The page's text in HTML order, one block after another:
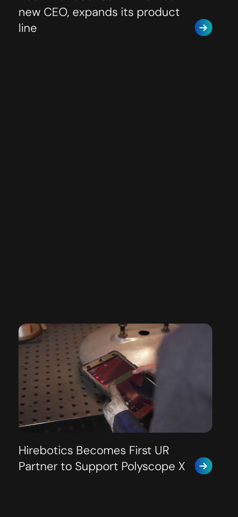
new CEO, expands its product
line
Hirebotics Becomes First UR
Partner to Support Polyscope X